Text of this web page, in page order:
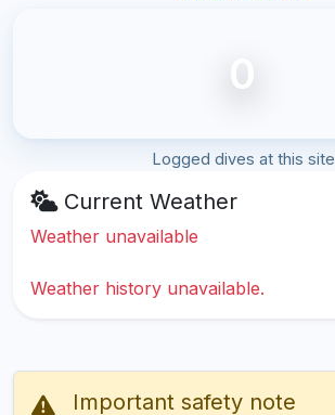
0
Logged dives at this site
Current Weather
Weather unavailable
Weather history unavailable.
Important safety note